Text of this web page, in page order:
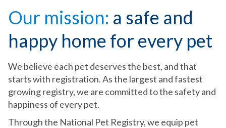
Our mission: a safe and
happy home for every pet
We believe each pet deserves the best, and that
starts with registration. As the largest and fastest
growing registry, we are committed to the safety and
happiness of every pet.
Through the National Pet Registry, we equip pet